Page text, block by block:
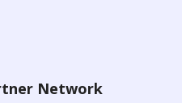
Network